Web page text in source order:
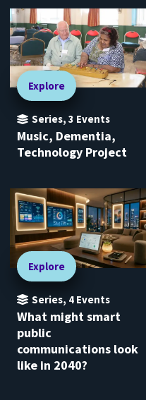
Explore
Series, 3 Events
Music, Dementia,
Technology Project
Explore
Series, 4 Events
What might smart
public
communications look
like in 2040?